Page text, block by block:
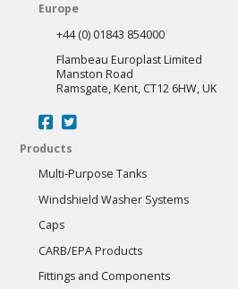
Europe
+44 (0) 01843 854000
Flambeau Europlast Limited
Manston Road
Ramsgate, Kent, CT12 6HW, UK
Products
Multi-Purpose Tanks
Windshield Washer Systems
Caps
CARB/EPA Products
Fittings and Components